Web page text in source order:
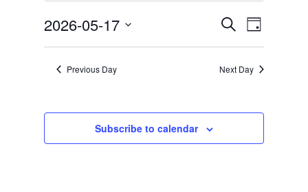
17,
2026
EVENTS
SEARCH
AND
Search
Day
2026-05-17
Select
date.Previous Day Next Day
Subscribe to calendar